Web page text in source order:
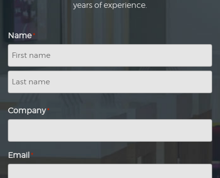
years of experience.
Name *
First
name
name
Company *
Email *